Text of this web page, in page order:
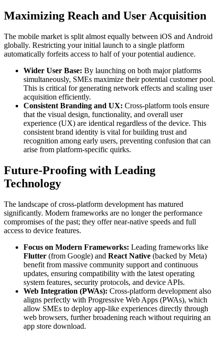
Maximizing Reach and User Acquisition
The mobile market is split almost equally between iOS and Android
globally. Restricting your initial launch to a single platform
automatically forfeits access to half of your potential audience.
Wider User Base: By launching on both major platforms
simultaneously, SMEs maximize their potential customer pool.
This is critical for generating network effects and scaling user
acquisition efficiently.
Consistent Branding and UX: Cross-platform tools ensure
that the visual design, functionality, and overall user
experience (UX) are identical regardless of the device. This
consistent brand identity is vital for building trust and
recognition among early users, preventing confusion that can
arise from platform-specific quirks.
Future-Proofing with Leading
Technology
The landscape of cross-platform development has matured
significantly. Modern frameworks are no longer the performance
compromises of the past; they offer near-native speeds and full
access to device features.
Focus on Modern Frameworks: Leading frameworks like
Flutter (from Google) and React Native (backed by Meta)
benefit from massive community support and continuous
updates, ensuring compatibility with the latest operating
system features, security protocols, and device APIs.
Web Integration (PWAs): Cross-platform development also
aligns perfectly with Progressive Web Apps (PWAs), which
allow SMEs to deploy app-like experiences directly through
web browsers, further broadening reach without requiring an
app store download.